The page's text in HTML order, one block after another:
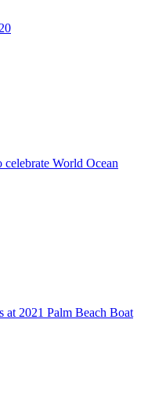
World Ocean
2021 Palm Beach Boat